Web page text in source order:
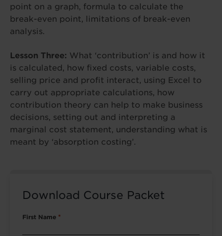
point on a graph, formula to calculate the
break-even point, limitations of break-even
analysis.
Lesson Three: What ‘contribution’ is and how it
is calculated, how fixed costs, variable costs,
selling price and profit interact, using Excel to
carry out appropriate calculations, how
contribution theory can help to make business
decisions, setting out and interpreting a
marginal cost statement, understanding what is
meant by ‘absorption costing’.
Download Course Packet
First Name *